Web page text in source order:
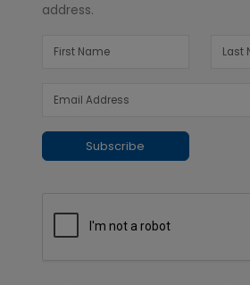
address.
Subscribe